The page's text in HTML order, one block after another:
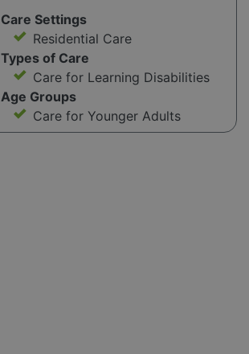
Care Settings
Residential Care
Types of Care
Care for Learning Disabilities
Age Groups
Care for Younger Adults